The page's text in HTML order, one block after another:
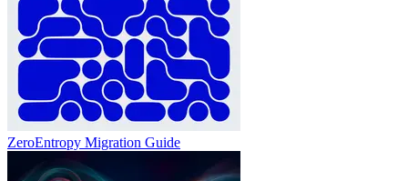
ZeroEntropy Migration Guide